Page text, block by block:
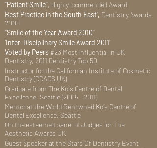
“Patient Smile”, Highly-commended Award
Best Practice in the South East’, Dentistry Awards
2008
“Smile of the Year Award 2010”
‘Inter-Disciplinary Smile Award 2011’
Voted by Peers #23 Most Influential in UK
Dentistry, 2011 Dentistry Top 50
Instructor for the Californian Institute of Cosmetic
Dentistry (CCADS UK)
Graduate from The Kois Centre of Dental
Excellence, Seattle (2005 – 2011)
Mentor at the World Renowned Kois Centre of
Dental Excellence, Seattle
On the esteemed panel of Judges for The
Aesthetic Awards UK
Guest Speaker at the Stars Of Dentistry Event